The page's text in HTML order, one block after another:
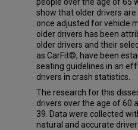
show that older drivers
once adjusted for vehicle
older drivers has been
older drivers and their
as CarFit©, have been
seating guidelines in an
drivers in crash statistics.
The research for this
drivers over the age of 60
39. Data were collected
natural and accurate